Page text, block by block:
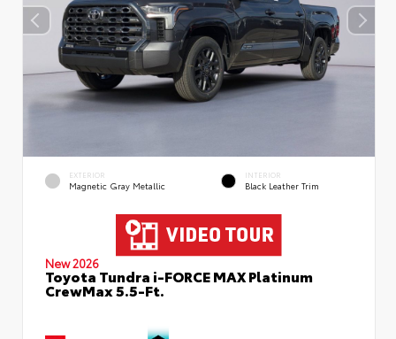
EXTERIOR
Magnetic Gray Metallic
INTERIOR
Black Leather Trim
New 2026
Toyota Tundra i-FORCE MAX Platinum
CrewMax 5.5-Ft.